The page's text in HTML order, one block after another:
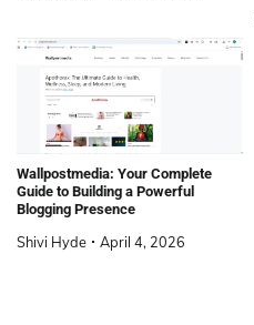
Wallpostmedia: Your Complete
Guide to Building a Powerful
Blogging Presence
Shivi Hyde April 4, 2026